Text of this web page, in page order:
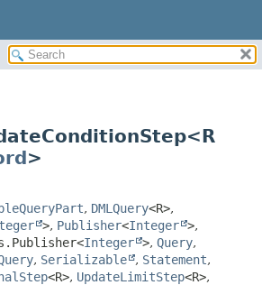
CONSTR
FIELD
CONSTR
METHOD
>
, DMLQuery<R>,
>, Publisher<Integer >,
Integer >, Query,
, Serializable , Statement,
<R>, UpdateLimitStep<R>,